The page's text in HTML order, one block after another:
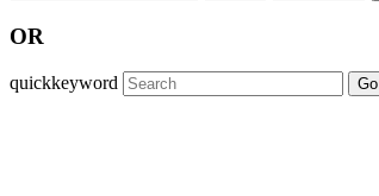
OR
quickkeyword Go